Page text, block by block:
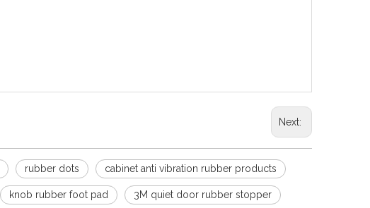
Next:
rubber dots cabinet anti vibration rubber products
knob rubber foot pad 3M quiet door rubber stopper